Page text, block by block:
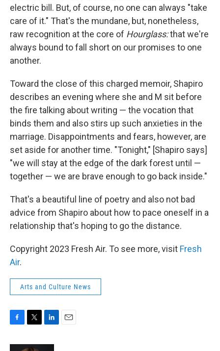
electric bill. But, of course, no one can always "take
care of it." That's the mundane, but, nonetheless,
raw recognition at the core of Hourglass:that we're
always bound to fall short on our promises to one
another.
Toward the close of this charged memoir, Shapiro
describes an evening where she and M sit before
the fire talking about writing — the vocation that
binds them and also stirs up such anxieties in the
marriage. Disappointments and fears, however, are
set aside for another time. "Tonight," [Shapiro says]
"we will stay at the edge of the dark forest until —
together — we are brave enough to go back inside."
That's a beautiful line of poetry and also not bad
advice from Shapiro about how to pace oneself in a
relationship that's hoping to go the distance.
Copyright 2023 Fresh Air. To see more, visit Fresh
Air.
Arts and Culture News
c
i
n